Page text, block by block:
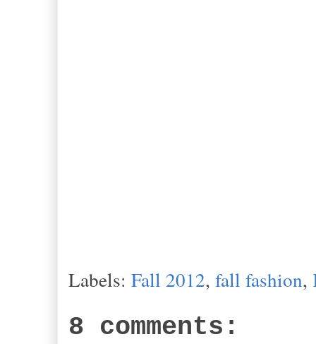
Labels: Fall 2012, fall fashion,
8 comments: